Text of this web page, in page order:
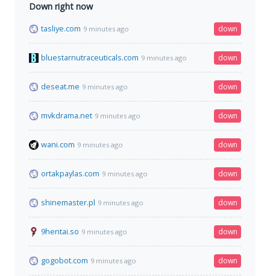
Down right now
tasliye.com 9 minutes ago down
bluestarnutraceuticals.com 9 minutes ago down
deseat.me 9 minutes ago down
mvkdrama.net 9 minutes ago down
wani.com 9 minutes ago down
ortakpaylas.com 9 minutes ago down
shinemaster.pl 9 minutes ago down
9hentai.so 9 minutes ago down
gogobot.com 9 minutes ago down